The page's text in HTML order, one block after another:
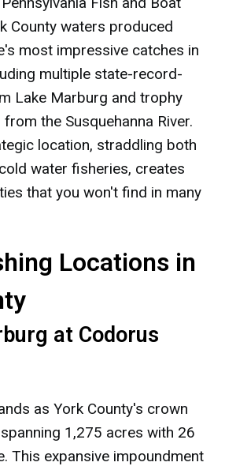
County waters produced
most impressive catches in
multiple state-record-
Lake Marburg and trophy
the Susquehanna River.
location, straddling both
water fisheries, creates
that you won't find in many
Locations in
at Codorus
as York County's crown
1,275 acres with 26
This expansive impoundment